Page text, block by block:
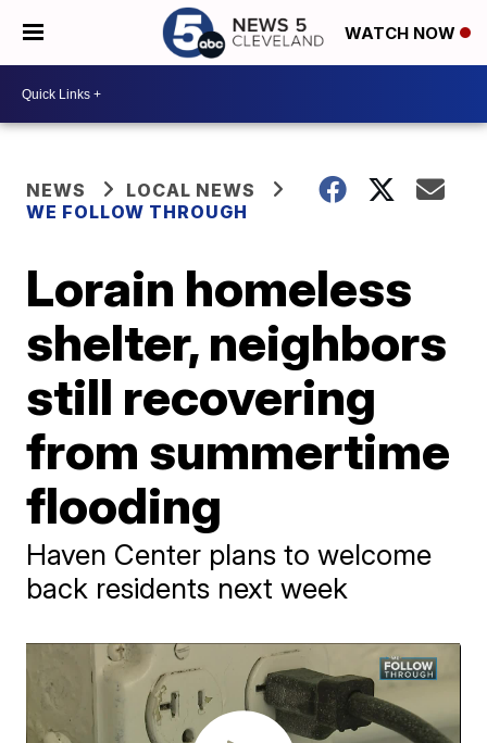
WATCH NOW
NEWS
LOCAL NEWS
WE FOLLOW THROUGH
Lorain homeless
shelter, neighbors
still recovering
from summertime
flooding
Haven Center plans to welcome
back residents next week